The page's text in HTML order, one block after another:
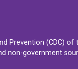
Prevention (CDC)
non-government